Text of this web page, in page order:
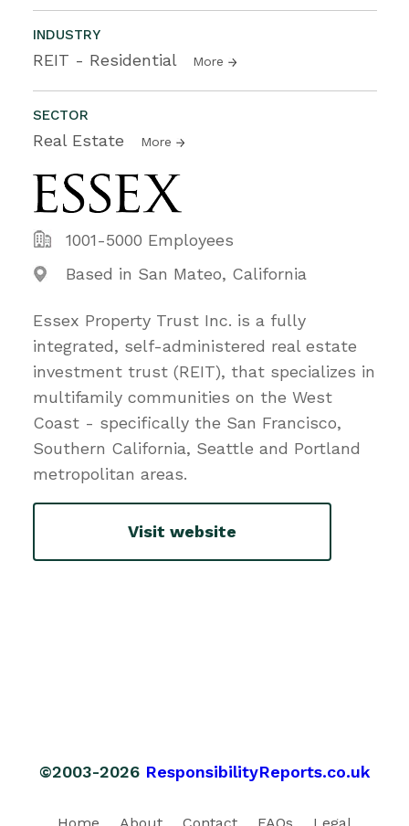
INDUSTRY
REIT - Residential More
SECTOR
Real Estate More
1001-5000 Employees
Based in San Mateo, California
Essex Property Trust Inc. is a fully
integrated, self-administered real estate
investment trust (REIT), that specializes in
multifamily communities on the West
Coast - specifically the San Francisco,
Southern California, Seattle and Portland
metropolitan areas.
Visit website
©2003-2026 ResponsibilityReports.co.uk